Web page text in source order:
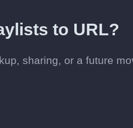
to URL?
sharing, or a future